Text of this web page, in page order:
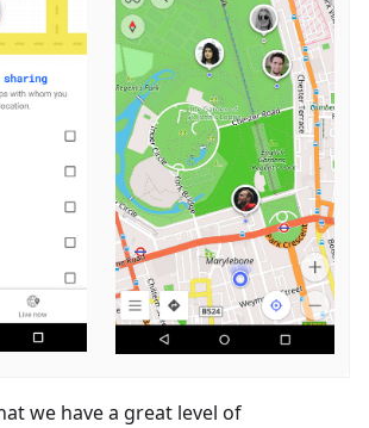
we have a great level of